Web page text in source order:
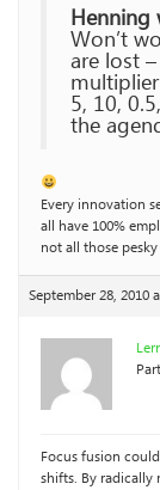
Henning
Won’t
are lost
5, 10,
the
Every innovation
all have 100%
not all those
September 28, 2010
Focus fusion
shifts. By